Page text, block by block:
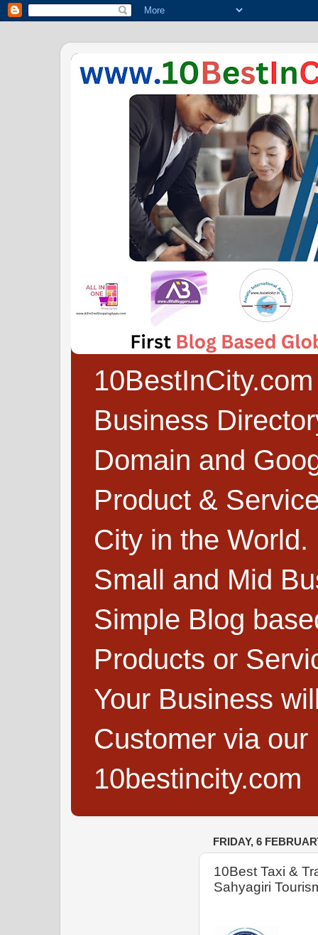
Business
Domain and
Product &
City in the
Small and Mid
Simple Blog
Products or
Your Business
Customer via
10bestincity.com
FRIDAY, 6
10Best Taxi &
Sahyagiri